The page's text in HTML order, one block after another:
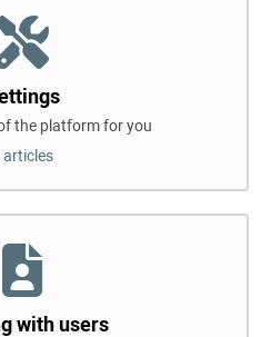
the platform for you
articles
with users